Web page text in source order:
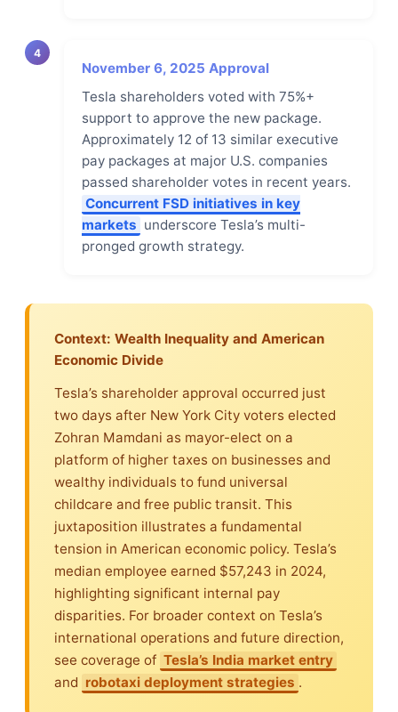
4
November 6, 2025 Approval
Tesla shareholders voted with 75%+
support to approve the new package.
Approximately 12 of 13 similar executive
pay packages at major U.S. companies
passed shareholder votes in recent years.
Concurrent FSD initiatives in key
markets underscore Tesla’s multi-
pronged growth strategy.
Context: Wealth Inequality and American
Economic Divide
Tesla’s shareholder approval occurred just
two days after New York City voters elected
Zohran Mamdani as mayor-elect on a
platform of higher taxes on businesses and
wealthy individuals to fund universal
childcare and free public transit. This
juxtaposition illustrates a fundamental
tension in American economic policy. Tesla’s
median employee earned $57,243 in 2024,
highlighting significant internal pay
disparities. For broader context on Tesla’s
international operations and future direction,
see coverage of Tesla’s India market entry
and robotaxi deployment strategies .